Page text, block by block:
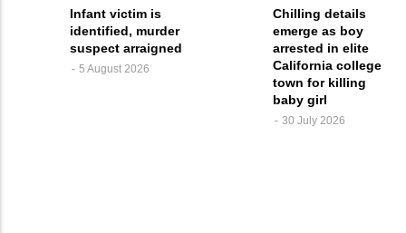
Infant victim is
identified, murder
suspect arraigned
5 August 2026
Chilling details
emerge as boy
arrested in elite
California college
town for killing
baby girl
30 July 2026